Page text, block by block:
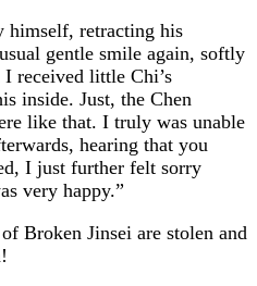
himself, retracting his
gentle smile again, softly
received little Chi’s
inside. Just, the Chen
like that. I truly was unable
hearing that you
I just further felt sorry
very happy.”
Broken Jinsei are stolen and